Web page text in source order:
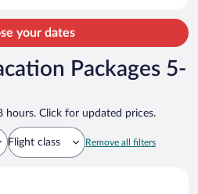
your dates
Packages 5-
Click for updated prices.
Flight class Remove all filters